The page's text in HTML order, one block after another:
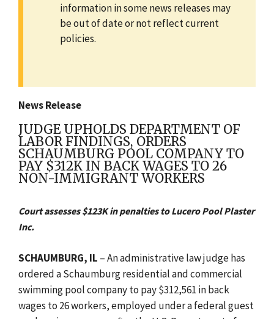
information in some news releases may
be out of date or not reflect current
policies.
News Release
JUDGE UPHOLDS DEPARTMENT OF
LABOR FINDINGS, ORDERS
SCHAUMBURG POOL COMPANY TO
PAY $312K IN BACK WAGES TO 26
NON-IMMIGRANT WORKERS
Court assesses $123K in penalties to Lucero Pool Plaster
Inc.
SCHAUMBURG, IL – An administrative law judge has
ordered aSchaumburgresidential and commercial
swimming pool company to pay $312,561 in back
wages to 26 workers, employed under a federal guest